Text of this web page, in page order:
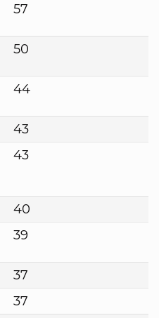
57
50
44
43
43
40
39
37
37